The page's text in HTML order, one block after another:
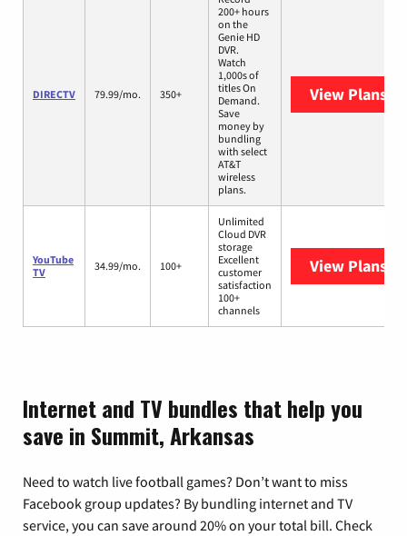
DIRECTV 79.99/mo. 350+
200+ hours
on the
Genie HD
DVR.
Watch
1,000s of
titles On
Demand.
Save
money by
bundling
with select
AT&T
wireless
plans.
View Plans
YouTube
TV
34.99/mo. 100+
Unlimited
Cloud DVR
storage
Excellent
customer
satisfaction
100+
channels
View Plans
Internet and TV bundles that help you
save in Summit, Arkansas
Need to watch live football games? Don’t want to miss
Facebook group updates? By bundling internet and TV
service, you can save around 20% on your total bill. Check